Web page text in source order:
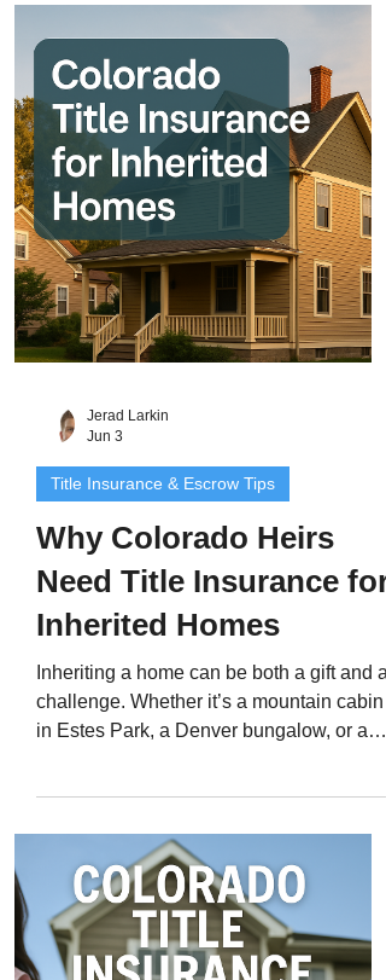
come with unique risks that don’t always
appear in traditional home sales. From
boundary disputes and unrecorded
easements to old liens and access issues
, land ownership can be far more
complicated than it lo
Jerad Larkin
Jun 3
Title Insurance & Escrow Tips
Why Colorado Heirs
Need Title Insurance for
Inherited Homes
Inheriting a home can be both a gift and a
challenge. Whether it’s a mountain cabin
in Estes Park, a Denver bungalow, or a
sometimes hidden risks. Even when a
home appears to be “free and clear,”
ownership issues can linger in public
records for years. That’s why Colorado
title insurance for inherited homes is